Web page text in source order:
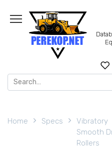
content
Search
for:
Home Specs
Vibratory
Smooth
Rollers